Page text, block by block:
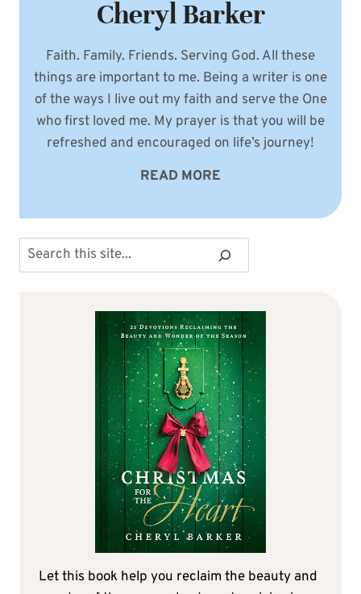
Cheryl Barker
Faith. Family. Friends. Serving God. All these
things are important to me. Being a writer is one
of the ways I live out my faith and serve the One
who first loved me. My prayer is that you will be
refreshed and encouraged on life’s journey!
READ MORE
Search
Let this book help you reclaim the beauty and